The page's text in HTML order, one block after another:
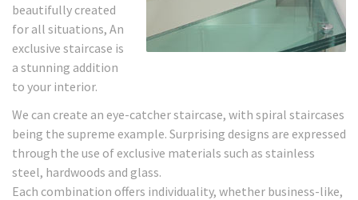
beautifully created
for all situations, An
exclusive staircase is
a stunning addition
to your interior.
We can create an eye-catcher staircase, with spiral staircases
being the supreme example. Surprising designs are expressed
through the use of exclusive materials such as stainless
steel, hardwoods and glass.
Each combination offers individuality, whether business-like,